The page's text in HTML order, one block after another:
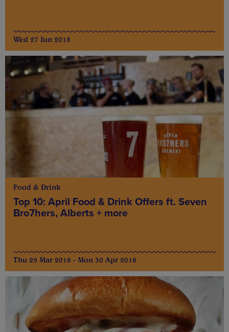
Wed 27 Jun 2018
Food & Drink
Top 10: April Food & Drink Offers ft. Seven
Bro7hers, Alberts + more
Thu 29 Mar 2018 - Mon 30 Apr 2018